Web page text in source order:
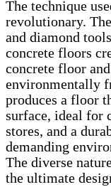
The technique
revolutionary.
and diamond
concrete floors
concrete floor
environmentally
produces a floor
surface, ideal for
stores, and a
demanding
The diverse
the ultimate